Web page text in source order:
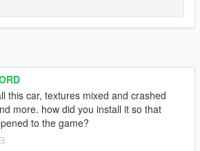
this car, textures mixed and crashed
more. how did you install it so that
to the game?